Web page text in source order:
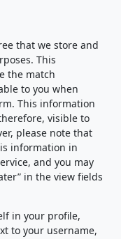
that we store and
This
the match
to you when
This information
visible to
please note that
information in
and you may
in the view fields
in your profile,
to your username,